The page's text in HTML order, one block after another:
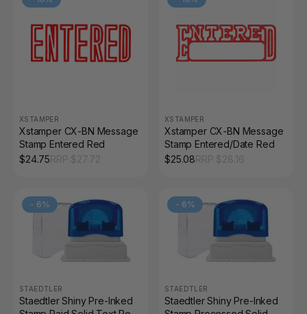
XSTAMPER
Xstamper CX-BN Message
Stamp Entered Red
$24.75
XSTAMPER
Xstamper CX-BN Message
Stamp Entered/Date Red
$25.08
- 6%
STAEDTLER
Staedtler Shiny Pre-Inked
- 6%
STAEDTLER
Staedtler Shiny Pre-Inked